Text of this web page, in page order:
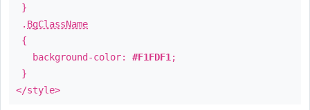
}
. BgClassName
{
background-color: #F1FDF1 ;
}
</style>